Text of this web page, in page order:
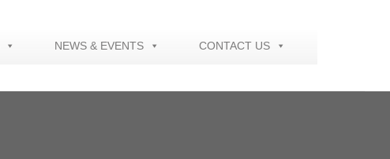
NEWS & EVENTS CONTACT US